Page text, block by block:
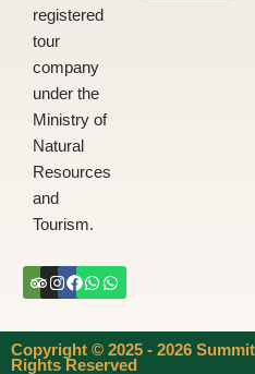
registered
tour
company
under the
Ministry of
Natural
Resources
and
Tourism.
Tripadvisor
Instagram
Facebook
Whatsapp
Whatsapp
Copyright © 2025 - 2026
Rights Reserved